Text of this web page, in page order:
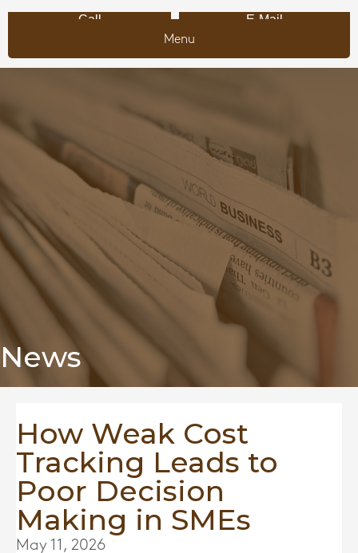
Call E-Mail
Menu
News
How Weak Cost
Tracking Leads to
Poor Decision
Making in SMEs
May 11, 2026